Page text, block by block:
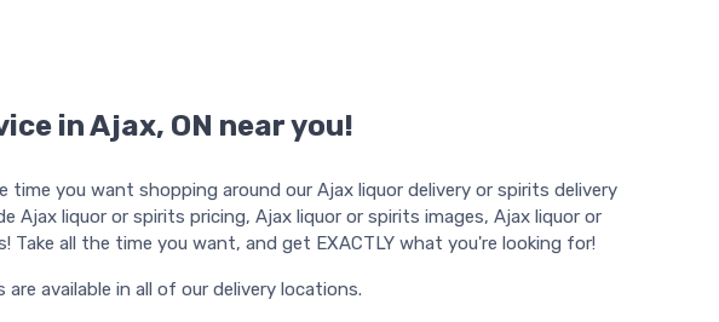
in Ajax, ON near you!
time you want shopping around our Ajax liquor delivery or spirits delivery
liquor or spirits pricing, Ajax liquor or spirits images, Ajax liquor or
all the time you want, and get EXACTLY what you're looking for!
are available in all of our delivery locations.